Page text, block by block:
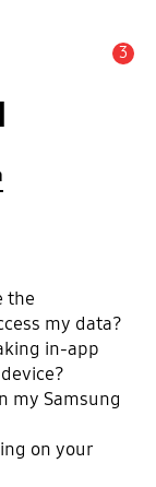
3
the
my data?
in-app
my Samsung
on your